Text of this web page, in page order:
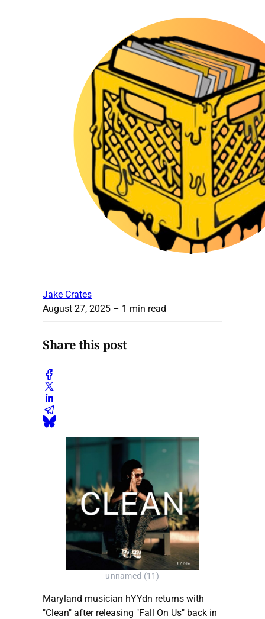
Jake Crates
August 27, 2025 – 1 min read
Share this post
unnamed (11)
Maryland musician hYYdn returns with
"Clean" after releasing "Fall On Us" back in